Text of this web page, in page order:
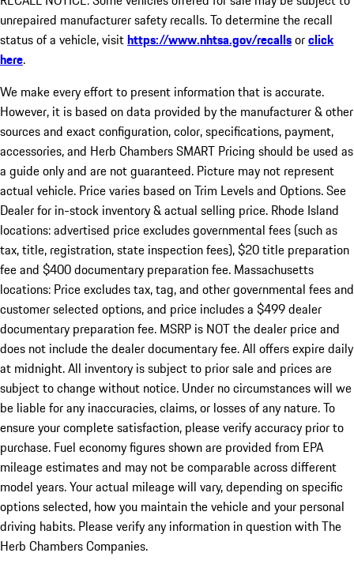
unrepaired manufacturer safety recalls. To determine the recall
status of a vehicle, visithttps://www.nhtsa.gov/recallsorclick
here.
We make every effort to present information that is accurate.
However, it is based on data provided by the manufacturer & other
sources and exact configuration, color, specifications, payment,
accessories, and Herb Chambers SMART Pricing should be used as
a guide only and are not guaranteed. Picture may not represent
actual vehicle. Price varies based on Trim Levels and Options. See
Dealer for in-stock inventory & actual selling price. Rhode Island
locations: advertised price excludes governmental fees (such as
tax, title, registration, state inspection fees), $20 title preparation
fee and $400 documentary preparation fee. Massachusetts
locations: Price excludes tax, tag, and other governmental fees and
customer selected options, and price includes a $499 dealer
documentary preparation fee. MSRP is NOT the dealer price and
does not include the dealer documentary fee. All offers expire daily
at midnight. All inventory is subject to prior sale and prices are
subject to change without notice. Under no circumstances will we
be liable for any inaccuracies, claims, or losses of any nature. To
ensure your complete satisfaction, please verify accuracy prior to
purchase. Fuel economy figures shown are provided from EPA
mileage estimates and may not be comparable across different
model years. Your actual mileage will vary, depending on specific
options selected, how you maintain the vehicle and your personal
driving habits. Please verify any information in question with The
Herb Chambers Companies.